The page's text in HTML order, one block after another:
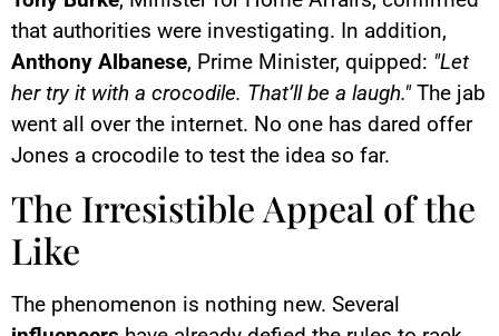
that authorities were investigating. In addition,
Anthony Albanese, Prime Minister, quipped: "Let
her try it with a crocodile. That’ll be a laugh."The jab
went all over the internet. No one has dared offer
Jones a crocodile to test the idea so far.
The Irresistible Appeal of the
Like
The phenomenon is nothing new. Several